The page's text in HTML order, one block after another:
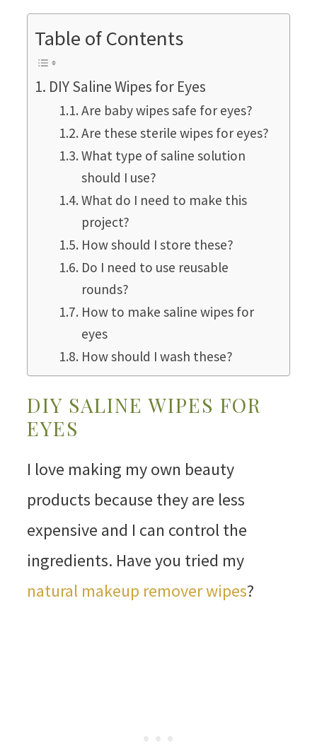
Table of Contents
DIY Saline Wipes for Eyes
Are baby wipes safe for eyes?
Are these sterile wipes for eyes?
What type of saline solution
should I use?
What do I need to make this
project?
How should I store these?
Do I need to use reusable
rounds?
How to make saline wipes for
eyes
How should I wash these?
DIY SALINE WIPES FOR
EYES
I love making my own beauty
products because they are less
expensive and I can control the
ingredients. Have you tried my
natural makeup remover wipes?